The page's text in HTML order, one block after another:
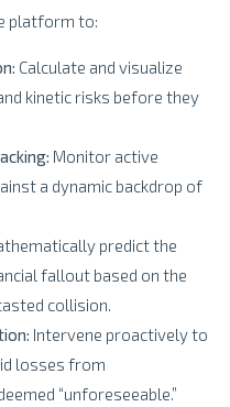
platform to:
Calculate and visualize
kinetic risks before they
Monitor active
a dynamic backdrop of
predict the
fallout based on the
collision.
Intervene proactively to
losses from
“unforeseeable.”